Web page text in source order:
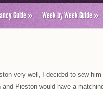
Guide» Week by Week Guide»
very well, I decided to sew him
Preston would have a